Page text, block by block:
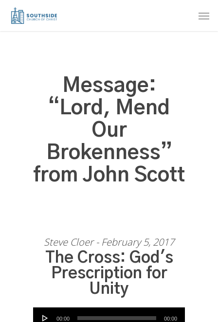
Skip
Message:
“Lord, Mend
Our
Brokenness”
from John Scott
Steve Cloer - February 5, 2017
The Cross: God's
Prescription for
Unity
Audio Player
00:00 00:00